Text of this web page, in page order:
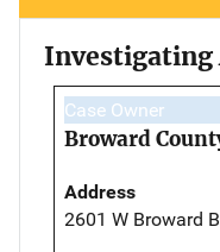
Investigating
Case Owner
Broward
Address
2601 W Broward